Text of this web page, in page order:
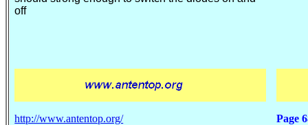
off
http://www.antentop.org/ Page